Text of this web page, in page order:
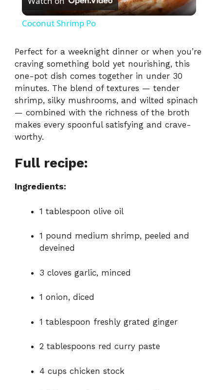
l
y
V
i
o
Coconut Shrimp Po
Perfect for a weeknight dinner or when you’re
craving something bold yet nourishing, this
one-pot dish comes together in under 30
minutes. The blend of textures — tender
shrimp, silky mushrooms, and wilted spinach
— combined with the richness of the broth
makes every spoonful satisfying and crave-
worthy.
Full recipe:
Ingredients:
1 tablespoon olive oil
1 pound medium shrimp, peeled and
deveined
3 cloves garlic, minced
1 onion, diced
1 tablespoon freshly grated ginger
2 tablespoons red curry paste
4 cups chicken stock